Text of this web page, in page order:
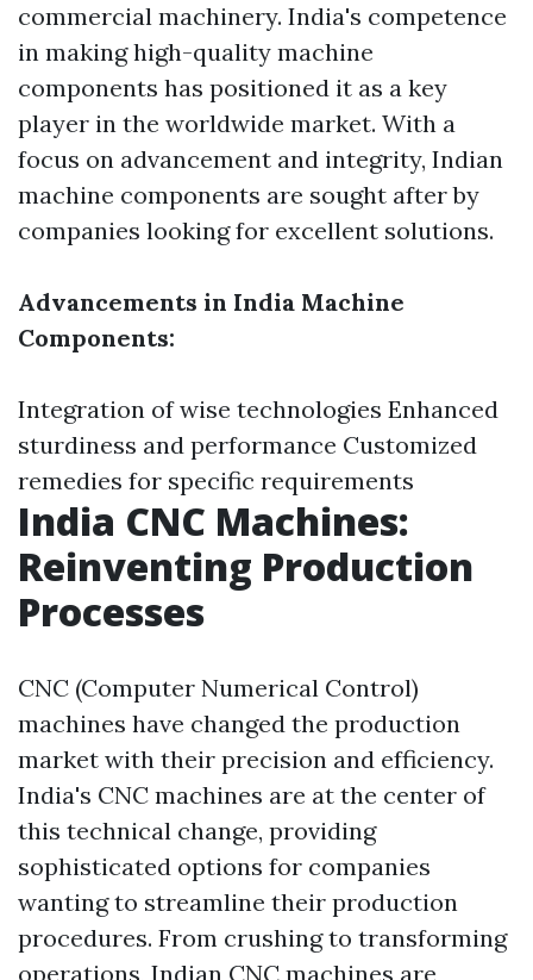
commercial machinery. India's competence
in making high-quality machine
components has positioned it as a key
player in the worldwide market. With a
focus on advancement and integrity, Indian
machine components are sought after by
companies looking for excellent solutions.
Advancements in India Machine
Components:
Integration of wise technologies Enhanced
sturdiness and performance Customized
remedies for specific requirements
India CNC Machines:
Reinventing Production
Processes
CNC (Computer Numerical Control)
machines have changed the production
market with their precision and efficiency.
India's CNC machines are at the center of
this technical change, providing
sophisticated options for companies
wanting to streamline their production
procedures. From crushing to transforming
operations, Indian CNC machines are